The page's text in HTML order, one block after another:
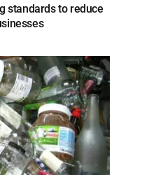
standards to reduce